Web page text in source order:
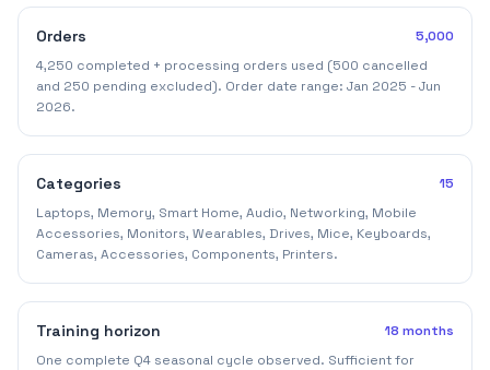
Orders
5,000
4,250 completed + processing orders used (500 cancelled
and 250 pending excluded). Order date range: Jan 2025 - Jun
2026.
Categories
15
Laptops, Memory, Smart Home, Audio, Networking, Mobile
Accessories, Monitors, Wearables, Drives, Mice, Keyboards,
Cameras, Accessories, Components, Printers.
Training horizon
18 months
One complete Q4 seasonal cycle observed. Sufficient for